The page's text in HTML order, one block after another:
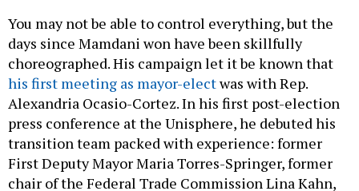
days since Mamdani won have been skillfully
choreographed. His campaign let it be known that
his first meeting as mayor-electwas with Rep.
Alexandria Ocasio-Cortez. In his first post-election
press conference at the Unisphere, he debuted his
transition team packed with experience: former
First Deputy Mayor Maria Torres-Springer, former
chair of the Federal Trade Commission Lina Kahn,
de Blasio alum Elana Leopold, former Deputy Mayor